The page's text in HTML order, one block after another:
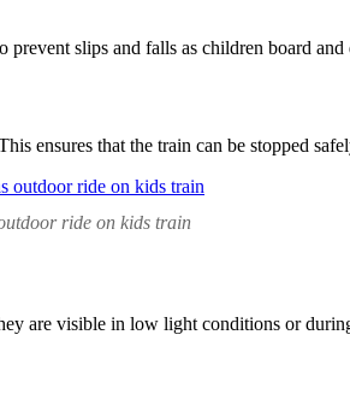
slips and falls as children board and
ensures that the train can be stopped
ride on kids train
are visible in low light conditions or